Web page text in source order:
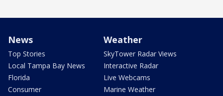
News
Top Stories
Local Tampa Bay News
Florida
Consumer
Weather
SkyTower Radar Views
Interactive Radar
Live Webcams
Marine Weather